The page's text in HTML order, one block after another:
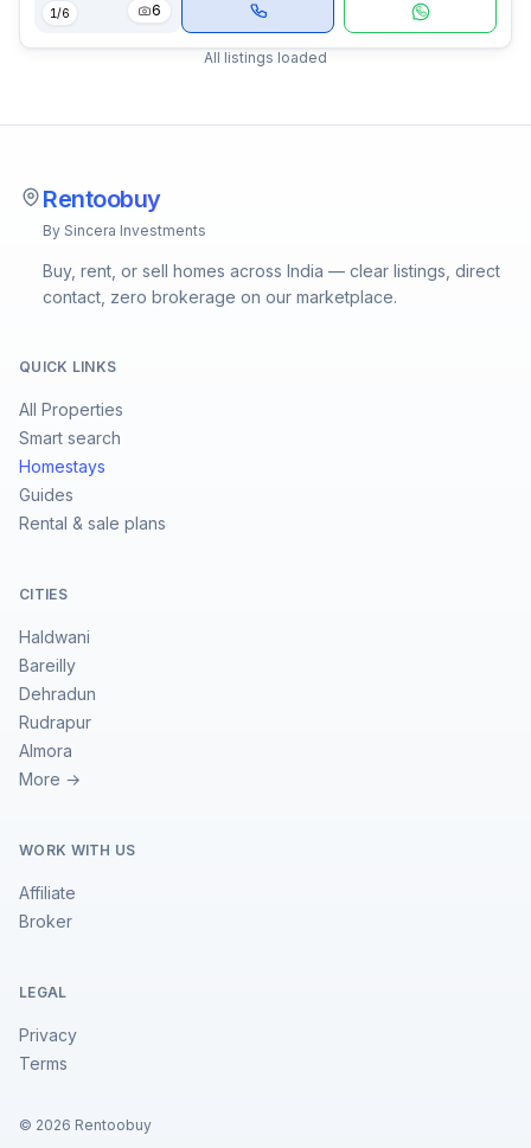
1/6 6
All listings loaded
Rentoobuy
By Sincera Investments
Buy, rent, or sell homes across India — clear listings, direct
contact, zero brokerage on our marketplace.
QUICK LINKS
All Properties
Smart search
Homestays
Guides
Rental & sale plans
CITIES
Haldwani
Bareilly
Dehradun
Rudrapur
Almora
More →
WORK WITH US
Affiliate
Broker
LEGAL
Privacy
Terms
© 2026 Rentoobuy